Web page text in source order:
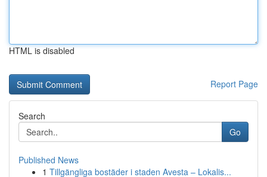
HTML is disabled
Report Page
Search
Go
Published News
1 Tillgängliga bostäder i staden Avesta – Lokalis...